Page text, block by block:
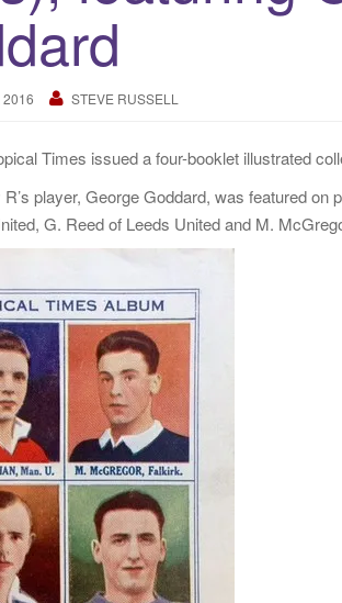
2016 STEVE RUSSELL
Times issued a four-booklet illustrated
player, George Goddard, was featured
G. Reed of Leeds United and M.